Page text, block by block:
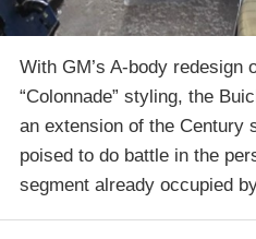
With GM’s A-body redesign
“Colonnade” styling, the
an extension of the Century
poised to do battle in the
segment already occupied